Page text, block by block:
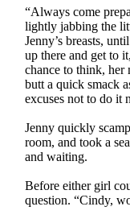
“Always come
lightly jabbing the
Jenny’s breasts,
up there and get to
chance to think, her
butt a quick smack
excuses not to do it
Jenny quickly
room, and took a
and waiting.
Before either girl
question. “Cindy,